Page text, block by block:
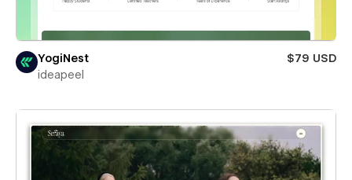
YogiNest
$79 USD
ideapeel